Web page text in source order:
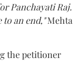
Panchayati Raj.
an end,"Mehta
the petitioner